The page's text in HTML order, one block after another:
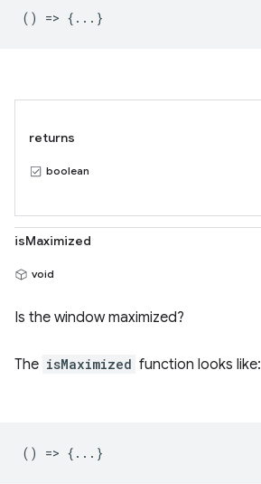
() => {...}
returns
boolean
isMaximized
void
Is the window maximized?
The isMaximized function looks like:
() => {...}